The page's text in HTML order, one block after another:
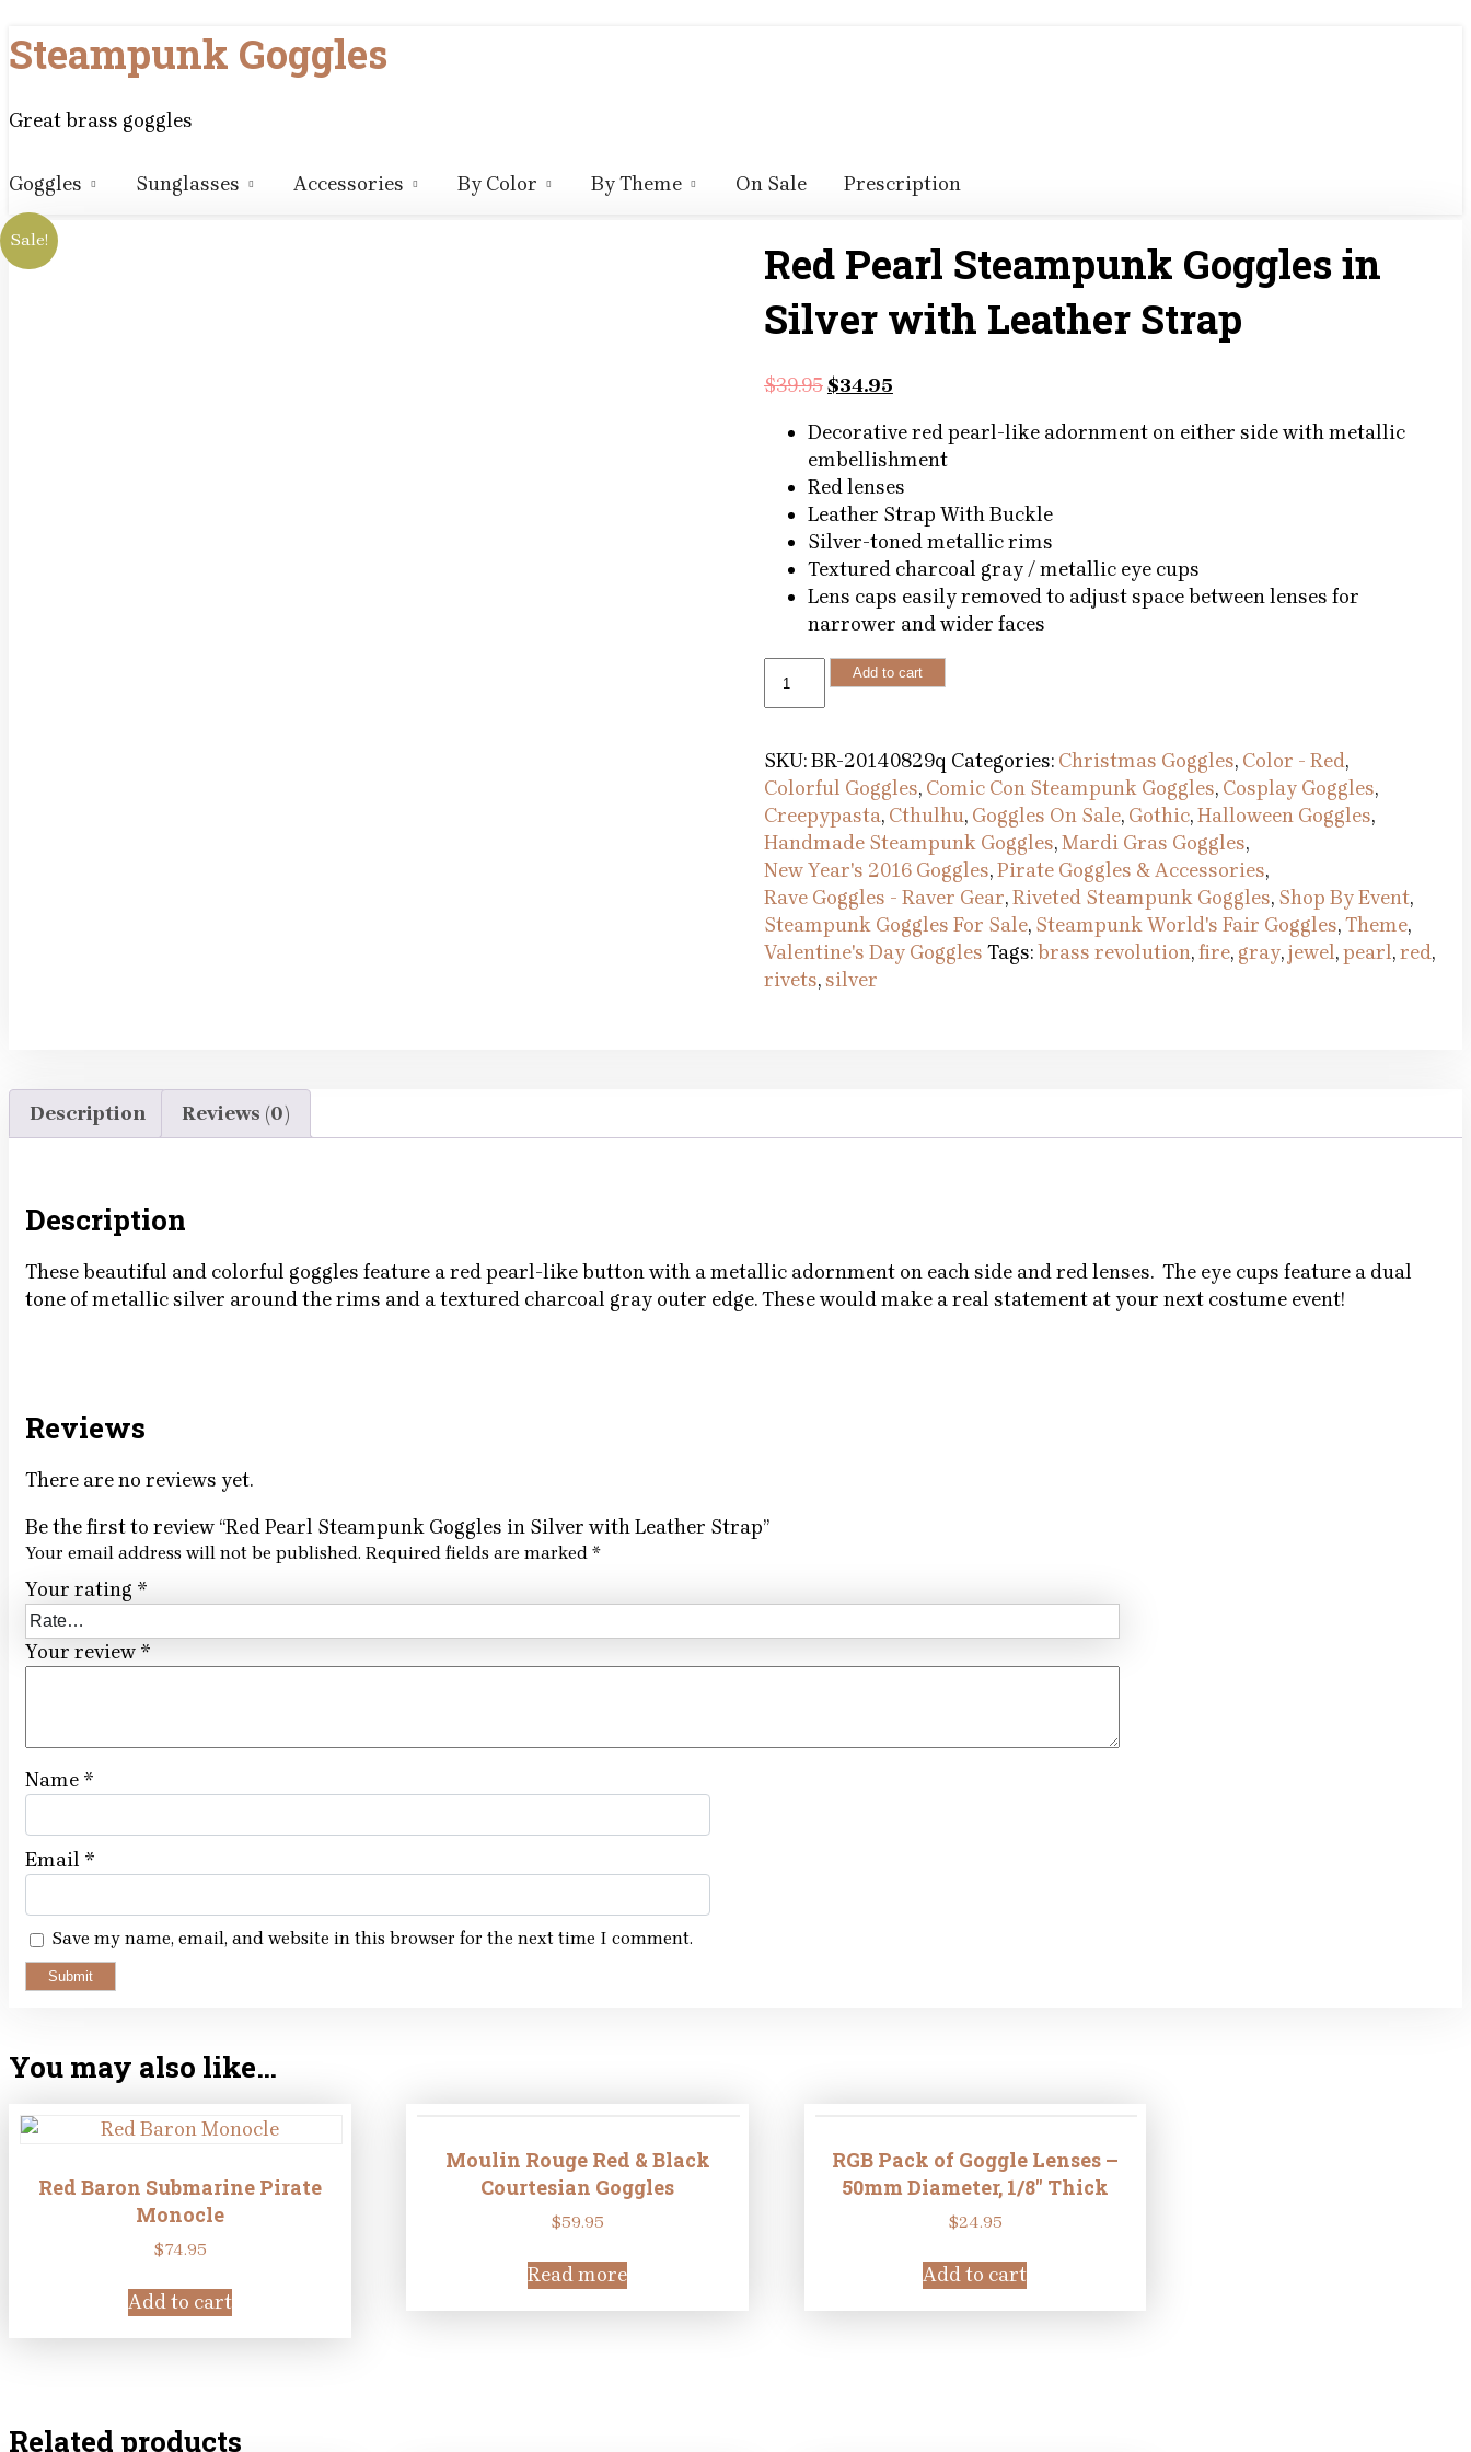
Skip
to
Steampunk Goggles
Great brass goggles
Goggles Sunglasses Accessories By Color By Theme On Sale Prescription
Sale!
Red Pearl Steampunk Goggles in
Silver with Leather Strap
$39.95Original
was:
$39.95.
$34.95Current
is:
$34.95.
Decorative red pearl-like adornment on either side with metallic
embellishment
Red lenses
Leather Strap With Buckle
Silver-toned metallic rims
Textured charcoal gray / metallic eye cups
Lens caps easily removed to adjust space between lenses for
narrower and wider faces
Goggles
in
Silver
with
Leather
Strap
quantity
Add to cart
SKU:BR-20140829q Categories: Christmas Goggles, Color - Red,
Colorful Goggles, Comic Con Steampunk Goggles, Cosplay Goggles,
Creepypasta, Cthulhu, Goggles On Sale, Gothic,Halloween Goggles,
Handmade Steampunk Goggles,Mardi Gras Goggles,
New Year's 2016 Goggles,Pirate Goggles & Accessories,
Rave Goggles - Raver Gear,Riveted Steampunk Goggles, Shop By Event,
Steampunk Goggles For Sale, Steampunk World's Fair Goggles,Theme,
Valentine's Day Goggles Tags:brass revolution,fire, gray,jewel,pearl,red,
rivets,silver
Description Reviews (0)
Description
These beautiful and colorful goggles feature a red pearl-like button with a metallic adornment on each side and red lenses. The eye cups feature a dual
tone of metallic silver around the rims and a textured charcoal gray outer edge. These would make a real statement at your next costume event!
Reviews
There are no reviews yet.
Be the first to review “Red Pearl Steampunk Goggles in Silver with Leather Strap”
Your email address will not be published. Required fields are marked *
Your rating *
Your review *
Name *
Email *
Save my name, email, and website in this browser for the next time I comment.
You may also like…
Red Baron Submarine Pirate
Monocle
$74.95
Add to cart
Moulin Rouge Red & Black
Courtesian Goggles
$59.95
Read more
RGB Pack of Goggle Lenses –
50mm Diameter, 1/8″ Thick
$24.95
Add to cart
Related products